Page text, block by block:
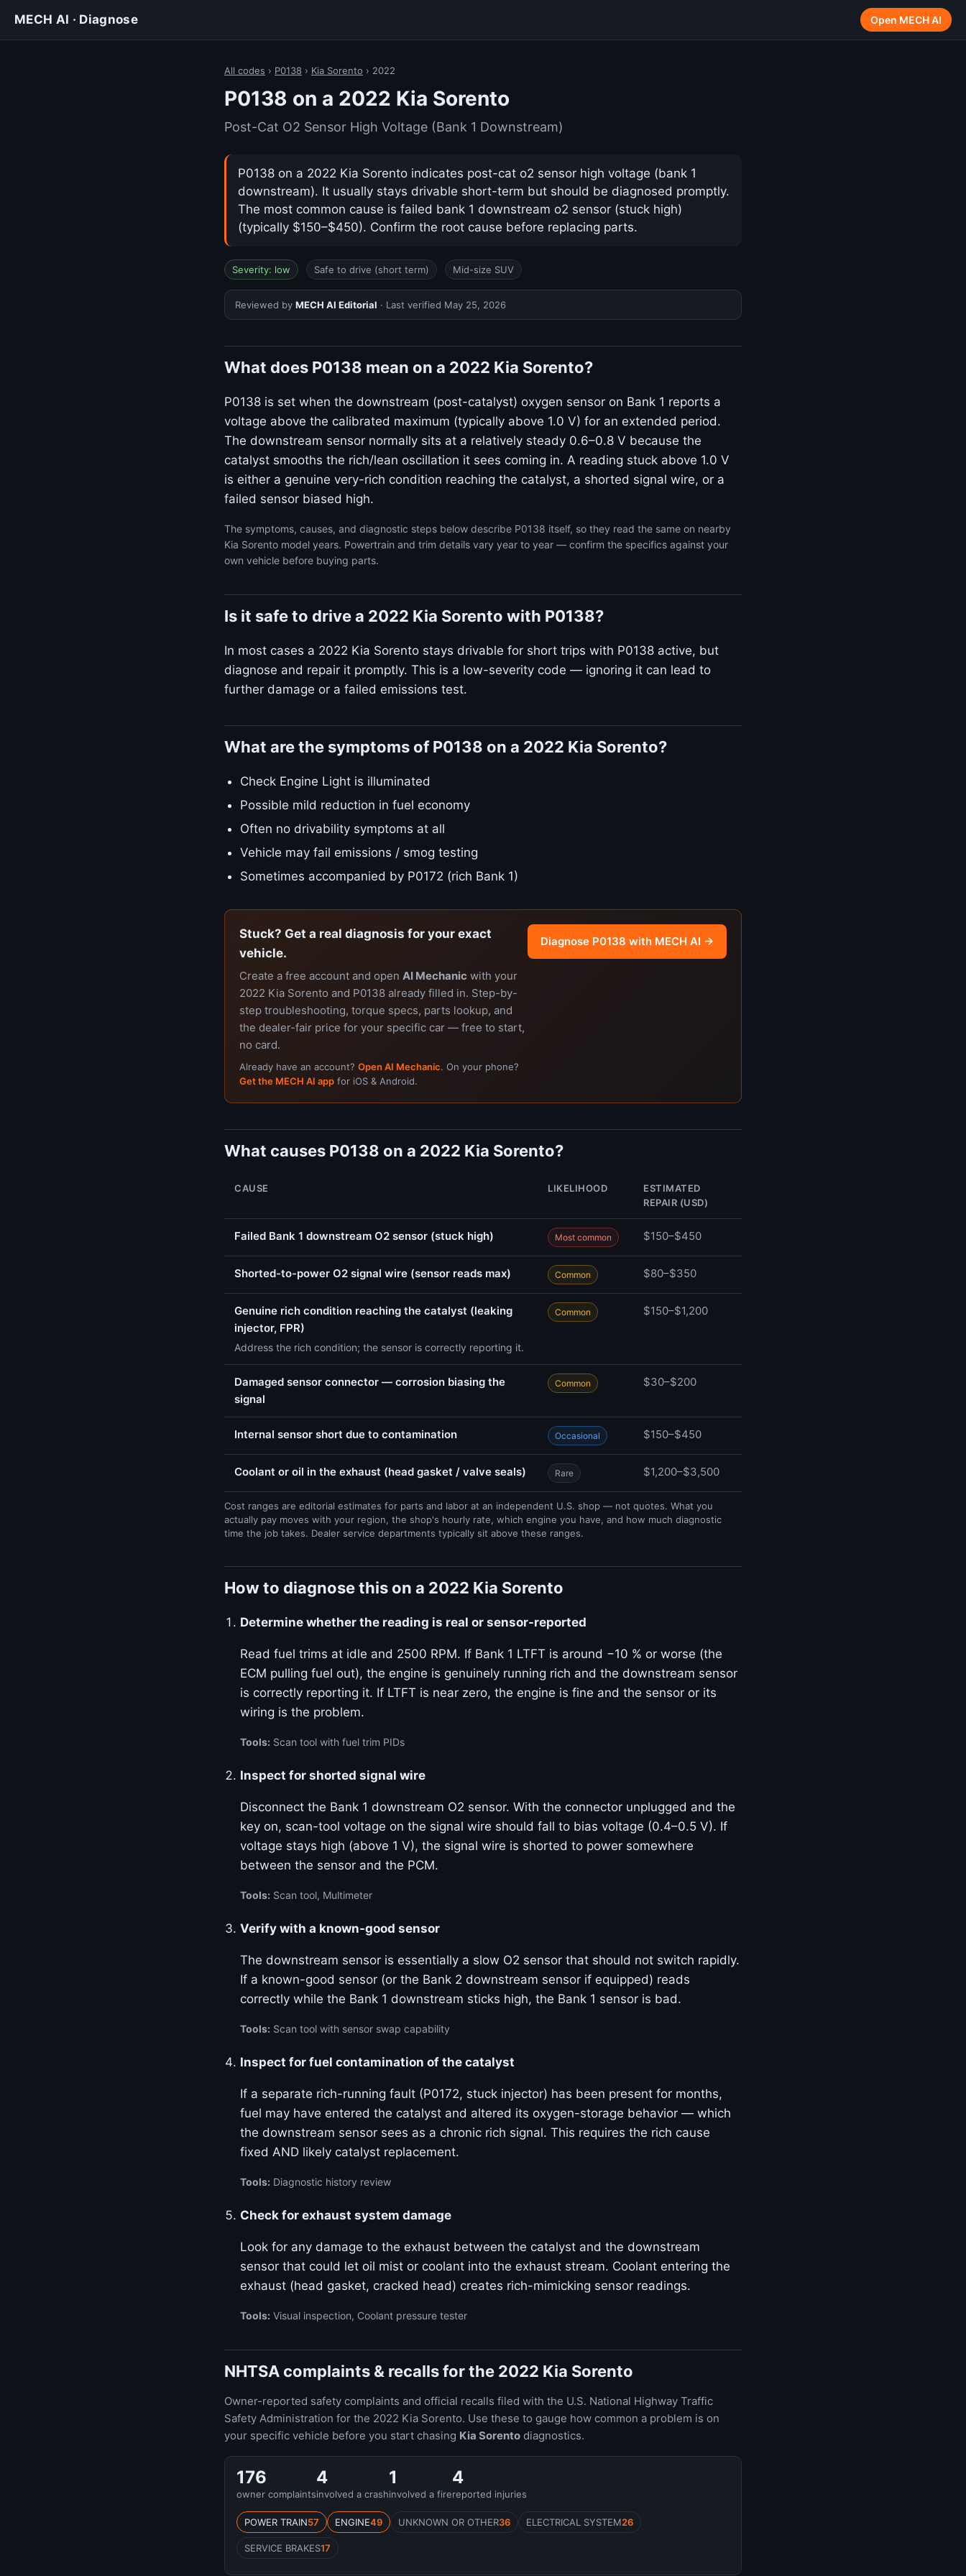
MECH AI · Diagnose Open MECH AI
All codes › P0138 › Kia Sorento › 2022
P0138 on a 2022 Kia Sorento
Post-Cat O2 Sensor High Voltage (Bank 1 Downstream)
P0138 on a 2022 Kia Sorento indicates post-cat o2 sensor high voltage (bank 1
downstream). It usually stays drivable short-term but should be diagnosed promptly.
The most common cause is failed bank 1 downstream o2 sensor (stuck high)
(typically $150–$450). Confirm the root cause before replacing parts.
Severity: low Safe to drive (short term) Mid-size SUV
Reviewed by MECH AI Editorial · Last verified May 25, 2026
What does P0138 mean on a 2022 Kia Sorento?
P0138 is set when the downstream (post-catalyst) oxygen sensor on Bank 1 reports a
voltage above the calibrated maximum (typically above 1.0 V) for an extended period.
The downstream sensor normally sits at a relatively steady 0.6–0.8 V because the
catalyst smooths the rich/lean oscillation it sees coming in. A reading stuck above 1.0 V
is either a genuine very-rich condition reaching the catalyst, a shorted signal wire, or a
failed sensor biased high.
The symptoms, causes, and diagnostic steps below describe P0138 itself, so they read the same on nearby
Kia Sorento model years. Powertrain and trim details vary year to year — confirm the specifics against your
own vehicle before buying parts.
Is it safe to drive a 2022 Kia Sorento with P0138?
In most cases a 2022 Kia Sorento stays drivable for short trips with P0138 active, but
diagnose and repair it promptly. This is a low-severity code — ignoring it can lead to
further damage or a failed emissions test.
What are the symptoms of P0138 on a 2022 Kia Sorento?
Check Engine Light is illuminated
Possible mild reduction in fuel economy
Often no drivability symptoms at all
Vehicle may fail emissions / smog testing
Sometimes accompanied by P0172 (rich Bank 1)
Stuck? Get a real diagnosis for your exact
vehicle.
Create a free account and open AI Mechanic with your
2022 Kia Sorento and P0138 already filled in. Step-by-
step troubleshooting, torque specs, parts lookup, and
the dealer-fair price for your specific car — free to start,
no card.
Already have an account? Open AI Mechanic. On your phone?
Get the MECH AI app for iOS & Android.
Diagnose P0138 with MECH AI →
What causes P0138 on a 2022 Kia Sorento?
CAUSE LIKELIHOOD
ESTIMATED
REPAIR (USD)
Failed Bank 1 downstream O2 sensor (stuck high) Most common $150–$450
Shorted-to-power O2 signal wire (sensor reads max) Common $80–$350
Genuine rich condition reaching the catalyst (leaking
injector, FPR)
Address the rich condition; the sensor is correctly reporting it.
Common $150–$1,200
Damaged sensor connector — corrosion biasing the
signal
Common $30–$200
Internal sensor short due to contamination Occasional $150–$450
Coolant or oil in the exhaust (head gasket / valve seals) Rare $1,200–$3,500
Cost ranges are editorial estimates for parts and labor at an independent U.S. shop — not quotes. What you
actually pay moves with your region, the shop's hourly rate, which engine you have, and how much diagnostic
time the job takes. Dealer service departments typically sit above these ranges.
How to diagnose this on a 2022 Kia Sorento
Determine whether the reading is real or sensor-reported
Read fuel trims at idle and 2500 RPM. If Bank 1 LTFT is around −10 % or worse (the
ECM pulling fuel out), the engine is genuinely running rich and the downstream sensor
is correctly reporting it. If LTFT is near zero, the engine is fine and the sensor or its
wiring is the problem.
Tools: Scan tool with fuel trim PIDs
Inspect for shorted signal wire
Disconnect the Bank 1 downstream O2 sensor. With the connector unplugged and the
key on, scan-tool voltage on the signal wire should fall to bias voltage (0.4–0.5 V). If
voltage stays high (above 1 V), the signal wire is shorted to power somewhere
between the sensor and the PCM.
Tools: Scan tool, Multimeter
Verify with a known-good sensor
The downstream sensor is essentially a slow O2 sensor that should not switch rapidly.
If a known-good sensor (or the Bank 2 downstream sensor if equipped) reads
correctly while the Bank 1 downstream sticks high, the Bank 1 sensor is bad.
Tools: Scan tool with sensor swap capability
Inspect for fuel contamination of the catalyst
If a separate rich-running fault (P0172, stuck injector) has been present for months,
fuel may have entered the catalyst and altered its oxygen-storage behavior — which
the downstream sensor sees as a chronic rich signal. This requires the rich cause
fixed AND likely catalyst replacement.
Tools: Diagnostic history review
Check for exhaust system damage
Look for any damage to the exhaust between the catalyst and the downstream
sensor that could let oil mist or coolant into the exhaust stream. Coolant entering the
exhaust (head gasket, cracked head) creates rich-mimicking sensor readings.
Tools: Visual inspection, Coolant pressure tester
NHTSA complaints & recalls for the 2022 Kia Sorento
Owner-reported safety complaints and official recalls filed with the U.S. National Highway Traffic
Safety Administration for the 2022 Kia Sorento. Use these to gauge how common a problem is on
your specific vehicle before you start chasing Kia Sorento diagnostics.
176
owner complaints
4
involved a crash
1
involved a fire
4
reported injuries
POWER TRAIN57 ENGINE49 UNKNOWN OR OTHER36 ELECTRICAL SYSTEM26
SERVICE BRAKES17